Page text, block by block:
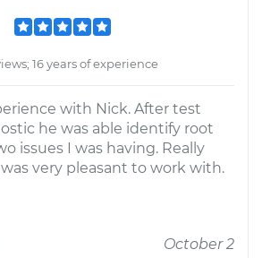
16 years of experience
with Nick. After test
he was able identify root
issues I was having. Really
very pleasant to work with.
October 2